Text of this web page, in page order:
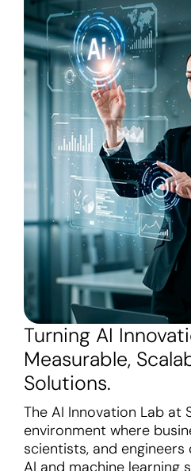
Turning AI
Measurable,
Solutions.
The AI Innovation Lab at
environment where
scientists, and
AI and machine learning